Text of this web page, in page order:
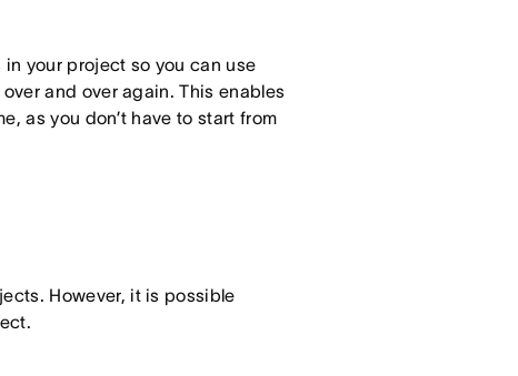
your project so you can use
and over again. This enables
as you don’t have to start from
However, it is possible